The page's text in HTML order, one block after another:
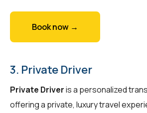
Book now →
3. Private Driver
Private Driveris a personalized
offering a private, luxury travel